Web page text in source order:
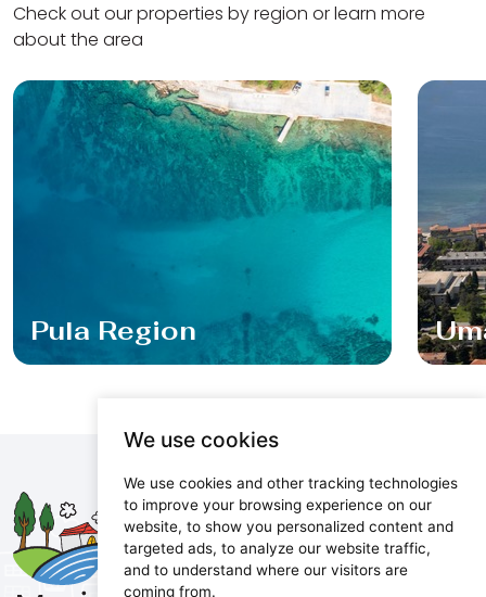
We use cookies
We use cookies and other tracking technologies
to improve your browsing experience on our
website, to show you personalized content and
targeted ads, to analyze our website traffic,
and to understand where our visitors are
coming from.
Check out our properties by region or learn more
about the area
Pula Region
Maris d.o.o.
Marijanijeva 11, 52100 Pula, Croatia
info@maris.hr
+385 52 501 333